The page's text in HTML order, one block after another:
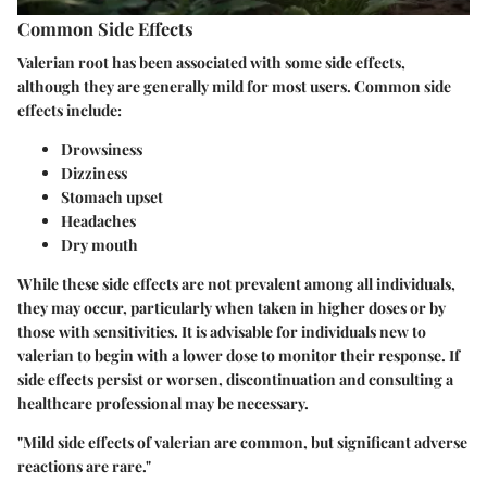
Common Side Effects
Valerian root has been associated with some side effects,
although they are generally mild for most users. Common side
effects include:
Drowsiness
Dizziness
Stomach upset
Headaches
Dry mouth
While these side effects are not prevalent among all individuals,
they may occur, particularly when taken in higher doses or by
those with sensitivities. It is advisable for individuals new to
valerian to begin with a lower dose to monitor their response. If
side effects persist or worsen, discontinuation and consulting a
healthcare professional may be necessary.
"Mild side effects of valerian are common, but significant adverse
reactions are rare."